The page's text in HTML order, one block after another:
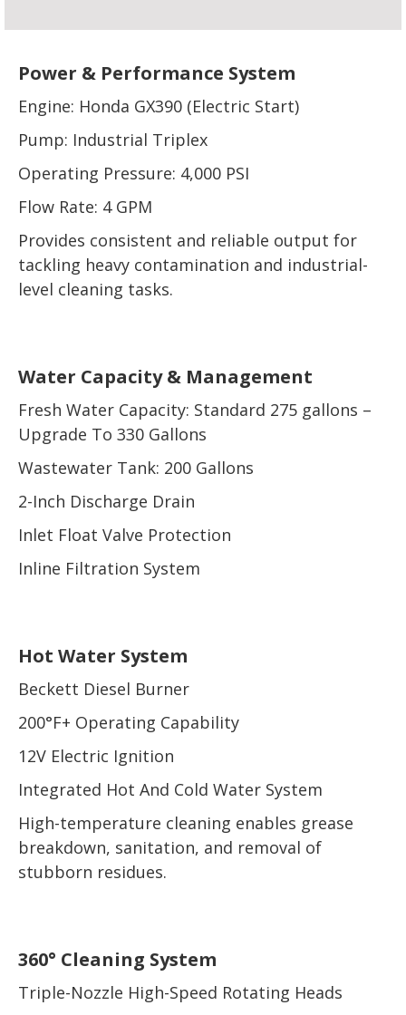
Power & Performance System
Engine: Honda GX390 (Electric Start)
Pump: Industrial Triplex
Operating Pressure: 4,000 PSI
Flow Rate: 4 GPM
Provides consistent and reliable output for
tackling heavy contamination and industrial-
level cleaning tasks.
Water Capacity & Management
Fresh Water Capacity: Standard 275 gallons –
Upgrade To 330 Gallons
Wastewater Tank: 200 Gallons
2-Inch Discharge Drain
Inlet Float Valve Protection
Inline Filtration System
Hot Water System
Beckett Diesel Burner
200°F+ Operating Capability
12V Electric Ignition
Integrated Hot And Cold Water System
High-temperature cleaning enables grease
breakdown, sanitation, and removal of
stubborn residues.
360° Cleaning System
Triple-Nozzle High-Speed Rotating Heads